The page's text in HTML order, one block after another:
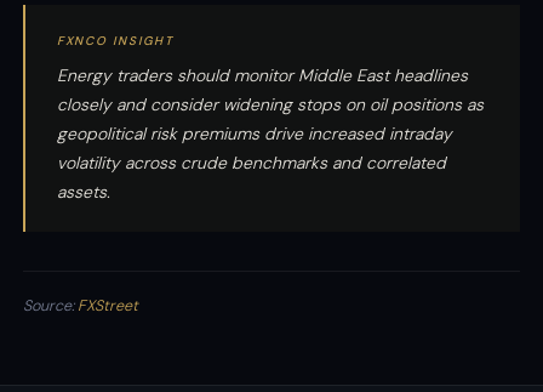
FXNCO INSIGHT
Energy traders should monitor Middle East headlines
closely and consider widening stops on oil positions as
geopolitical risk premiums drive increased intraday
volatility across crude benchmarks and correlated
assets.
Source:FXStreet